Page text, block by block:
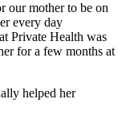
our mother to be on
every day
Private Health was
for a few months at
helped her